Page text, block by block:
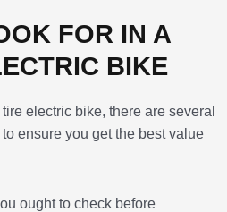
FOR IN A
BIKE
electric bike, there are several
ensure you get the best value
ought to check before